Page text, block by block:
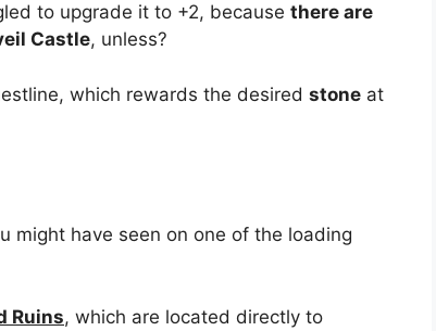
to upgrade it to +2, because there are
Castle, unless?
which rewards the desired stone at
might have seen on one of the loading
Ruins, which are located directly to